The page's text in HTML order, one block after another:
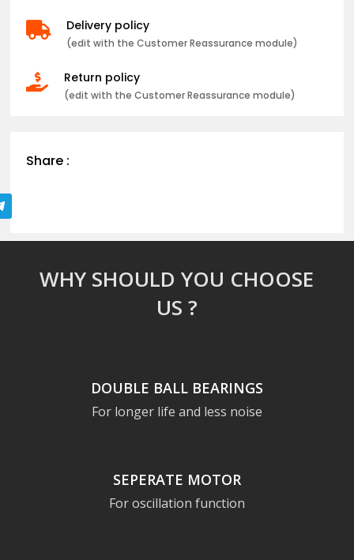
 Delivery policy
(edit with the Customer Reassurance module)
 Return policy
(edit with the Customer Reassurance module)
Share :
WHY SHOULD YOU CHOOSE
US ?
DOUBLE BALL BEARINGS
For longer life and less noise
SEPERATE MOTOR
For oscillation function